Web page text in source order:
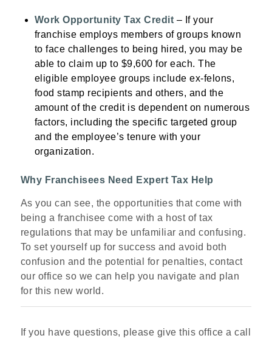
Work Opportunity Tax Credit – If your
franchise employs members of groups known
to face challenges to being hired, you may be
able to claim up to $9,600 for each. The
eligible employee groups include ex-felons,
food stamp recipients and others, and the
amount of the credit is dependent on numerous
factors, including the specific targeted group
and the employee’s tenure with your
organization.
Why Franchisees Need Expert Tax Help
As you can see, the opportunities that come with
being a franchisee come with a host of tax
regulations that may be unfamiliar and confusing.
To set yourself up for success and avoid both
confusion and the potential for penalties, contact
our office so we can help you navigate and plan
for this new world.
If you have questions, please give this office a call